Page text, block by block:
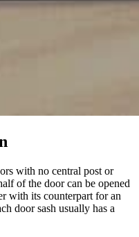
with no central post or
of the door can be opened
with its counterpart for an
door sash usually has a